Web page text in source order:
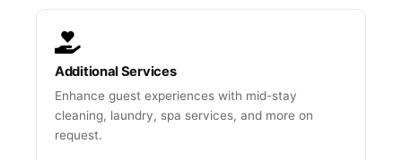
Additional Services
Enhance guest experiences with mid-stay
cleaning, laundry, spa services, and more on
request.